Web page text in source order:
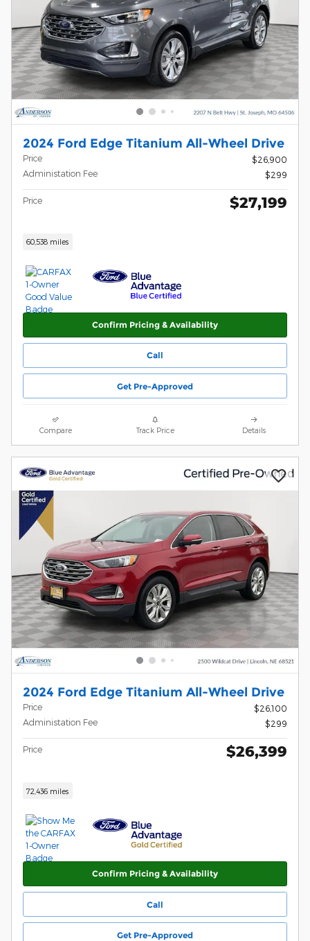
2024 Ford Edge Titanium All-Wheel Drive
Price
$26,900
Administation Fee
$299
Price $27,199
60,538 miles
Confirm Pricing & Availability
Call
Get Pre-Approved
Compare Track Price Details
2024 Ford Edge Titanium All-Wheel Drive
Price
$26,100
Administation Fee
$299
Price $26,399
72,436 miles
Confirm Pricing & Availability
Call
Get Pre-Approved